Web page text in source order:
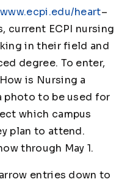
www.ecpi.edu/heart–
current ECPI nursing
in their field and
degree. To enter,
is Nursing a
photo to be used for
which campus
plan to attend.
through May 1.
entries down to